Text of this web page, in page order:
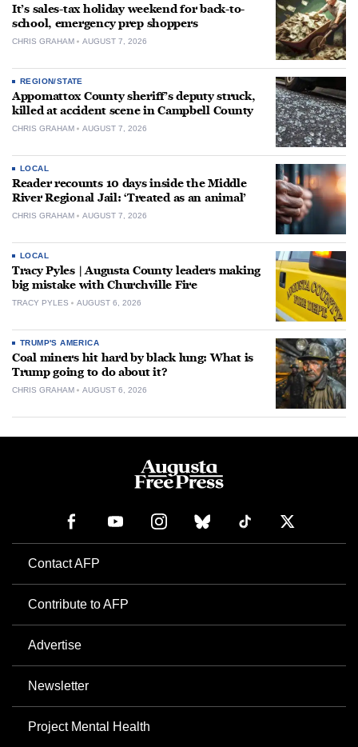
It’s sales-tax holiday weekend for back-to-
school, emergency prep shoppers
CHRIS GRAHAM AUGUST 7, 2026
REGION/STATE
Appomattox County sheriff’s deputy struck,
killed at accident scene in Campbell County
CHRIS GRAHAM AUGUST 7, 2026
LOCAL
Reader recounts 10 days inside the Middle
River Regional Jail: ‘Treated as an animal’
CHRIS GRAHAM AUGUST 7, 2026
LOCAL
Tracy Pyles | Augusta County leaders making
big mistake with Churchville Fire
TRACY PYLES AUGUST 6, 2026
TRUMP'S AMERICA
Coal miners hit hard by black lung: What is
Trump going to do about it?
CHRIS GRAHAM AUGUST 6, 2026
Contact AFP
Contribute to AFP
Advertise
Newsletter
Project Mental Health